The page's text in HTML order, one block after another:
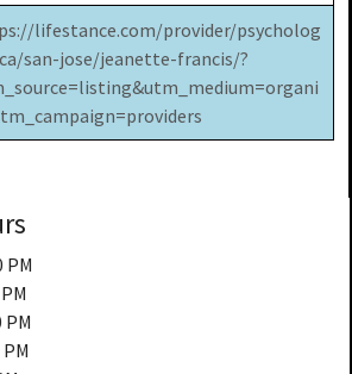
lifestance.com/provider/psycholog
san-jose/jeanette-francis/?
PM
PM